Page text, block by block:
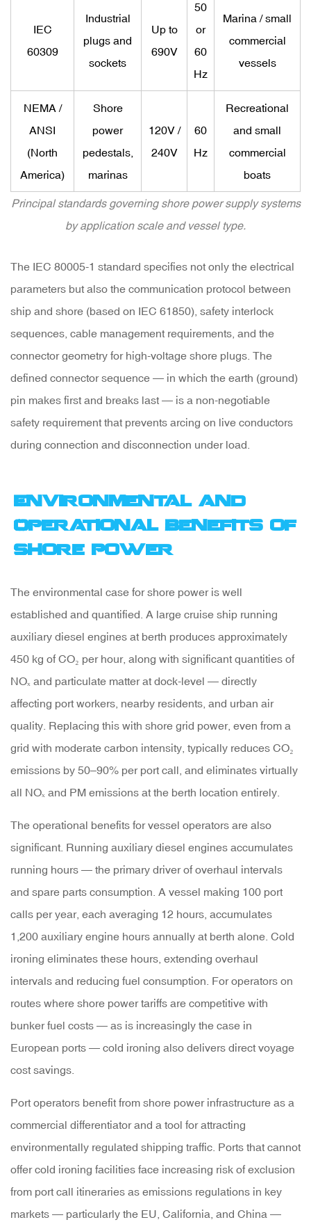
IEC
60309
Industrial
plugs and
sockets
Up to
690V
50
or
60
Hz
Marina / small
commercial
vessels
NEMA /
ANSI
(North
America)
Shore
power
pedestals,
marinas
120V /
240V
60
Hz
Recreational
and small
commercial
boats
Principal standards governing shore power supply systems
by application scale and vessel type.
The IEC 80005-1 standard specifies not only the electrical
parameters but also the communication protocol between
ship and shore (based on IEC 61850), safety interlock
sequences, cable management requirements, and the
connector geometry for high-voltage shore plugs. The
defined connector sequence — in which the earth (ground)
pin makes first and breaks last — is a non-negotiable
safety requirement that prevents arcing on live conductors
during connection and disconnection under load.
Environmental and
Operational Benefits of
Shore Power
The environmental case for shore power is well
established and quantified. A large cruise ship running
auxiliary diesel engines at berth produces approximately
450 kg of CO₂ per hour, along with significant quantities of
NOₓ and particulate matter at dock-level — directly
affecting port workers, nearby residents, and urban air
quality. Replacing this with shore grid power, even from a
grid with moderate carbon intensity, typically reduces CO₂
emissions by 50–90% per port call, and eliminates virtually
all NOₓ and PM emissions at the berth location entirely.
The operational benefits for vessel operators are also
significant. Running auxiliary diesel engines accumulates
running hours — the primary driver of overhaul intervals
and spare parts consumption. A vessel making 100 port
calls per year, each averaging 12 hours, accumulates
1,200 auxiliary engine hours annually at berth alone. Cold
ironing eliminates these hours, extending overhaul
intervals and reducing fuel consumption. For operators on
routes where shore power tariffs are competitive with
bunker fuel costs — as is increasingly the case in
European ports — cold ironing also delivers direct voyage
cost savings.
Port operators benefit from shore power infrastructure as a
commercial differentiator and a tool for attracting
environmentally regulated shipping traffic. Ports that cannot
offer cold ironing facilities face increasing risk of exclusion
from port call itineraries as emissions regulations in key
markets — particularly the EU, California, and China —